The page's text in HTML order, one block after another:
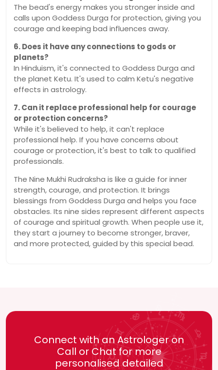
The bead's energy makes you stronger inside and
calls upon Goddess Durga for protection, giving you
courage and keeping bad influences away.
6. Does it have any connections to gods or
planets?
In Hinduism, it's connected to Goddess Durga and
the planet Ketu. It's used to calm Ketu's negative
effects in astrology.
7. Can it replace professional help for courage
or protection concerns?
While it's believed to help, it can't replace
professional help. If you have concerns about
courage or protection, it's best to talk to qualified
professionals.
The Nine Mukhi Rudraksha is like a guide for inner
strength, courage, and protection. It brings
blessings from Goddess Durga and helps you face
obstacles. Its nine sides represent different aspects
of courage and spiritual growth. When people use it,
they start a journey to become stronger, braver,
and more protected, guided by this special bead.
Connect with an Astrologer on
Call or Chat for more
personalised detailed